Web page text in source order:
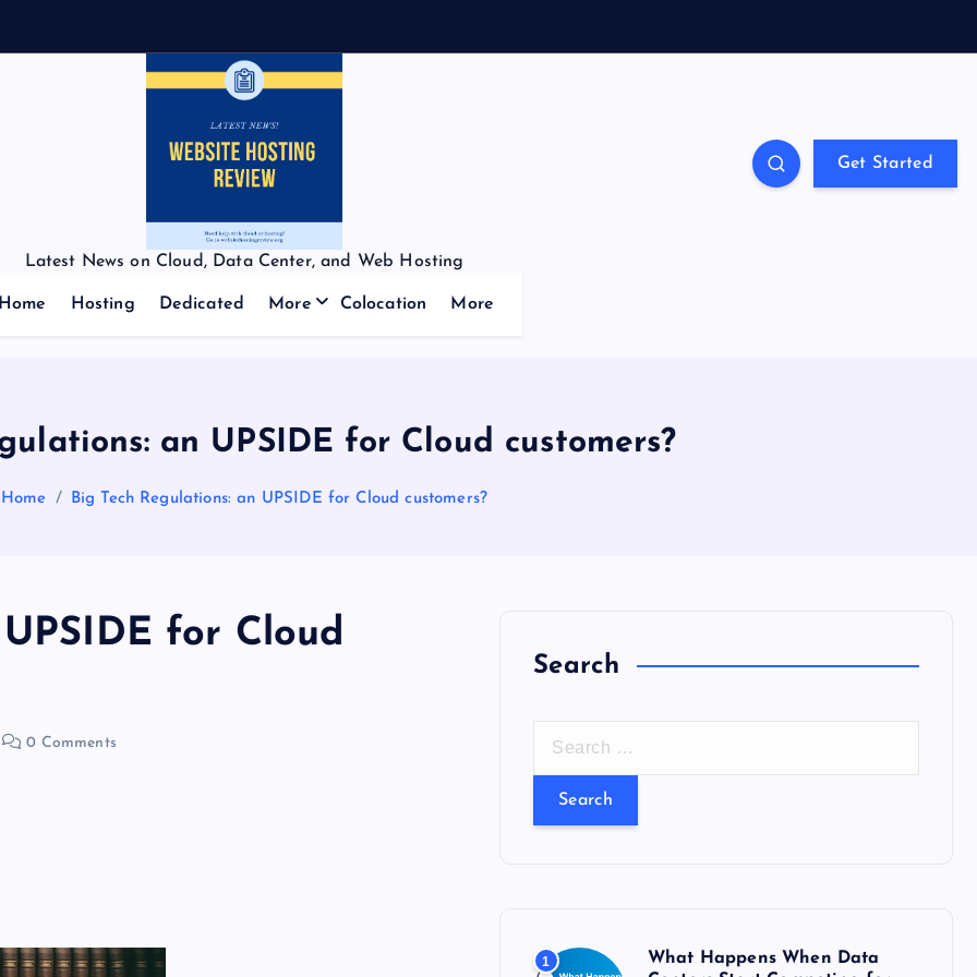
Latest News on Cloud, Data Center, and Web Hosting
Get Started
Home Hosting Dedicated More Colocation More
an UPSIDE for Cloud customers?
Home Big Tech Regulations: an UPSIDE for Cloud customers?
for Cloud
0 Comments
Search
r
r 1
What Happens When Data